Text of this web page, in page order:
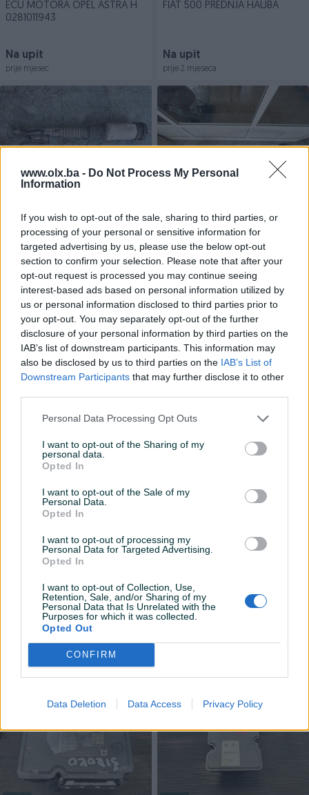
www.olx.ba - Do Not Process My Personal
Information
If you wish to opt-out of the sale, sharing to third parties, or
processing of your personal or sensitive information for
targeted advertising by us, please use the below opt-out
section to confirm your selection. Please note that after your
opt-out request is processed you may continue seeing
interest-based ads based on personal information utilized by
us or personal information disclosed to third parties prior to
your opt-out. You may separately opt-out of the further
disclosure of your personal information by third parties on the
IAB’s list of downstream participants. This information may
also be disclosed by us to third parties on the IAB’s List of
Downstream Participants that may further disclose it to other
Personal Data Processing Opt Outs
I want to opt-out of the Sharing of my
personal data.
Opted In
I want to opt-out of the Sale of my
Personal Data.
Opted In
I want to opt-out of processing my
Personal Data for Targeted Advertising.
Opted In
I want to opt-out of Collection, Use,
Retention, Sale, and/or Sharing of my
Personal Data that Is Unrelated with the
Purposes for which it was collected.
Opted Out
CONFIRM
Data Deletion Data Access Privacy Policy
ECU MOTORA OPEL ASTRA H
0281011943
Na upit
prije mjesec
FIAT 500 PREDNJA HAUBA
Na upit
prije 2 mjeseca
2003 ZADNJI LIJEVI JASTUK
ZRACNI AMORTIZER
Na upit
ZADNJI BRANIK KARAMBOLKA
Na upit
prije 2 mjeseca
MERCEDES A B KLASA CLA GLA
Na upit
prije 2 mjeseca
7 2.0 TDI ULJNA PUMPA
MERCEDES C-KLASA W204
2009 PREDNJA HAUBA
Dostupno
SEAT LEON 5F 2015 DESNI
BLATOBRAN